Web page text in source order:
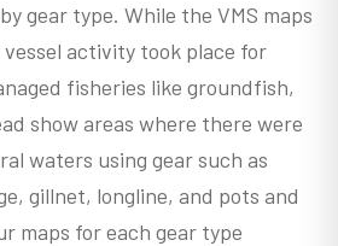
gear type. While the VMS maps
activity took place for
fisheries like groundfish,
show areas where there were
waters using gear such as
gillnet, longline, and pots and
maps for each gear type